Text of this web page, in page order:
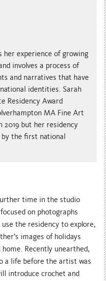
her experience of growing
involves a process of
and narratives that have
identities. Sarah
Residency Award
MA Fine Art
2019 but her residency
the first national
time in the studio
on photographs
the residency to explore,
images of holidays
Recently unearthed,
a life before the artist was
introduce crochet and